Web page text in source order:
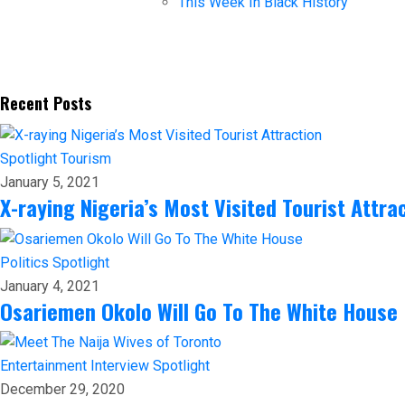
Recent Posts
Spotlight Tourism
January 5, 2021
X-raying Nigeria’s Most Visited Tourist
Politics Spotlight
January 4, 2021
Osariemen Okolo Will Go To The White House
Entertainment Interview Spotlight
December 29, 2020